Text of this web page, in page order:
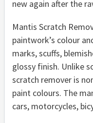
new again after the
Mantis Scratch
paintwork’s colour
marks, scuffs,
glossy finish. Unlike
scratch remover is
paint colours. The
cars, motorcycles,